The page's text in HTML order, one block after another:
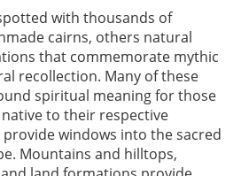
with thousands of
cairns, others natural
that commemorate mythic
recollection. Many of these
spiritual meaning for those
to their respective
windows into the sacred
Mountains and hilltops,